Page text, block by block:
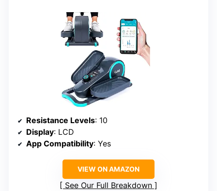
Resistance Levels: 10
Display: LCD
App Compatibility: Yes
VIEW ON AMAZON
See Our Full Breakdown